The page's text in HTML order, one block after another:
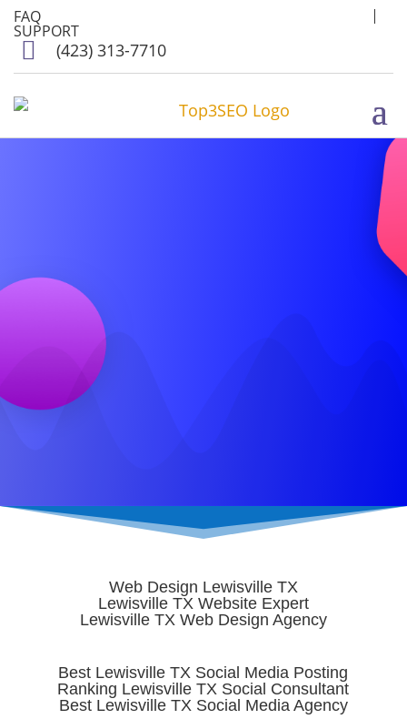
FAQ
SUPPORT
 (423) 313-7710
Web Design Lewisville TX
Lewisville TX Website Expert
Lewisville TX Web Design Agency
Best Lewisville TX Social Media Posting
Ranking Lewisville TX Social Consultant
Best Lewisville TX Social Media Agency